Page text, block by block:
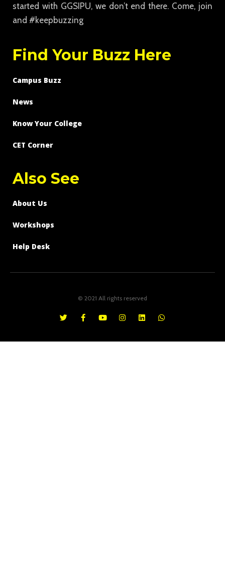
started with GGSIPU, we don’t end there. Come, join
and #keepbuzzing
Find Your Buzz Here
Campus Buzz
News
Know Your College
CET Corner
Also See
About Us
Workshops
Help Desk
© 2021 All rights reserved